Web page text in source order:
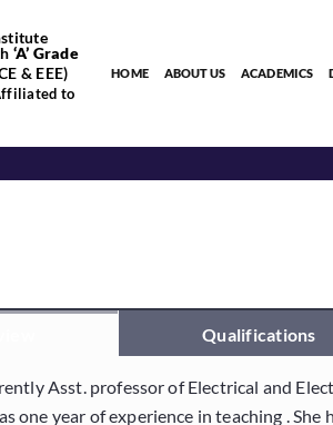
‘A’ Grade
& EEE)
to
HOME ABOUT US ACADEMICS
Qualifications
Asst. professor of Electrical and
one year of experience in teaching .